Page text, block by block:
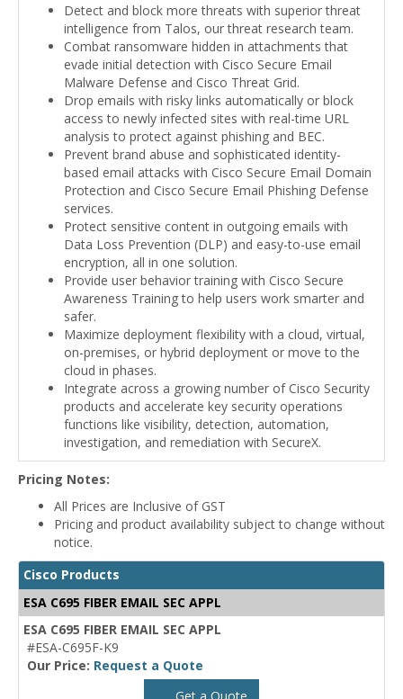
Detect and block more threats with superior threat
intelligence from Talos, our threat research team.
Combat ransomware hidden in attachments that
evade initial detection with Cisco Secure Email
Malware Defense and Cisco Threat Grid.
Drop emails with risky links automatically or block
access to newly infected sites with real-time URL
analysis to protect against phishing and BEC.
Prevent brand abuse and sophisticated identity-
based email attacks with Cisco Secure Email Domain
Protection and Cisco Secure Email Phishing Defense
services.
Protect sensitive content in outgoing emails with
Data Loss Prevention (DLP) and easy-to-use email
encryption, all in one solution.
Provide user behavior training with Cisco Secure
Awareness Training to help users work smarter and
safer.
Maximize deployment flexibility with a cloud, virtual,
on-premises, or hybrid deployment or move to the
cloud in phases.
Integrate across a growing number of Cisco Security
products and accelerate key security operations
functions like visibility, detection, automation,
investigation, and remediation with SecureX.
Pricing Notes:
All Prices are Inclusive of GST
Pricing and product availability subject to change without
notice.
Cisco Products
ESA C695 FIBER EMAIL SEC APPL
ESA C695 FIBER EMAIL SEC APPL
#ESA-C695F-K9
Our Price: Request a Quote